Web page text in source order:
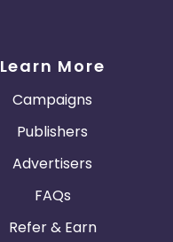
Learn More
Campaigns
Publishers
Advertisers
FAQs
Refer & Earn